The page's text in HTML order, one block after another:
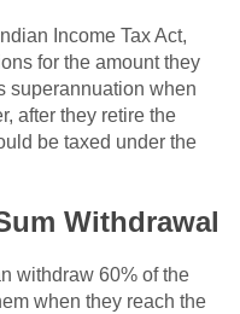
Income Tax Act,
for the amount they
superannuation when
after they retire the
be taxed under the
Withdrawal
withdraw 60% of the
when they reach the